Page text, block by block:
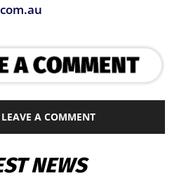
A COMMENT
NEWS